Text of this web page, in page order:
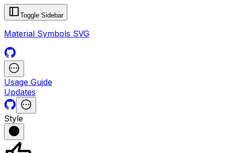
Toggle Sidebar
Material Symbols SVG
Usage Guide
Updates
Style